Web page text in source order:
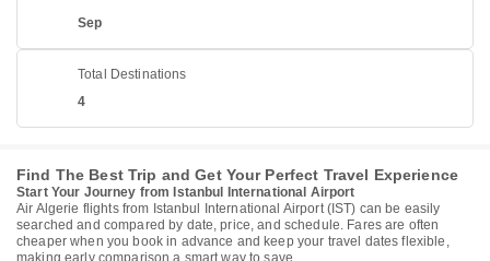
Sep
Total Destinations
4
Find The Best Trip and Get Your Perfect Travel Experience
Start Your Journey from Istanbul International Airport
Air Algerie flights from Istanbul International Airport (IST) can be easily
searched and compared by date, price, and schedule. Fares are often
cheaper when you book in advance and keep your travel dates flexible,
making early comparison a smart way to save.